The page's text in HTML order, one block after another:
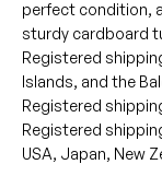
perfect condition,
sturdy cardboard
Registered
Islands, and the
Registered
Registered
USA, Japan, New